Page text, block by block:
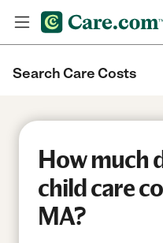
Search Care Costs
How much
child care
MA?